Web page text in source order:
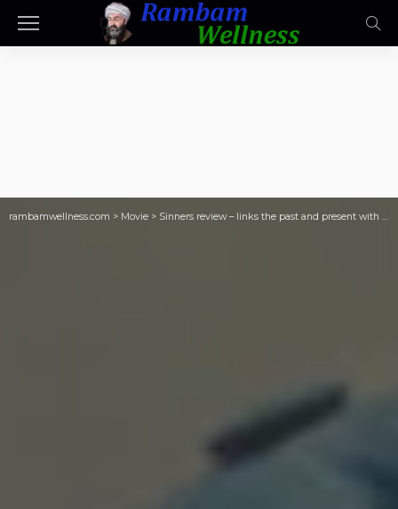
rambamwellness.com > Movie > Sinners review – links the past and present with music and blood